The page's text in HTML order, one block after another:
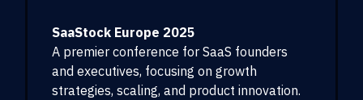
SaaStock Europe 2025
A premier conference for SaaS founders
and executives, focusing on growth
strategies, scaling, and product innovation.